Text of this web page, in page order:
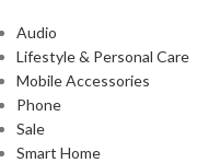
Audio
Lifestyle & Personal Care
Mobile Accessories
Phone
Sale
Smart Home